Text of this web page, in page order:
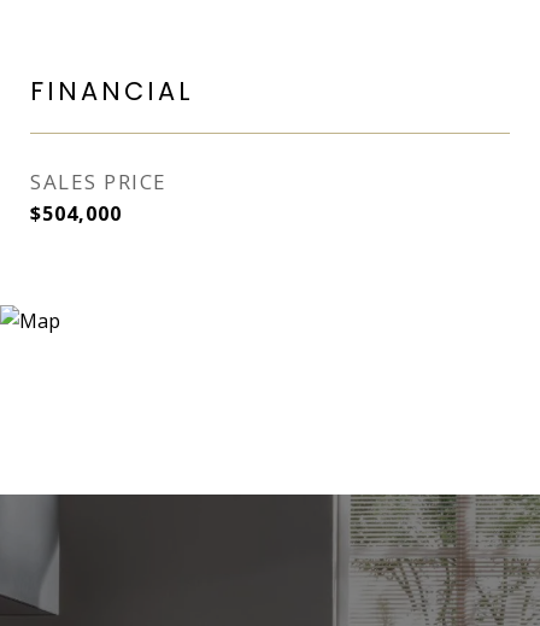
FINANCIAL
SALES PRICE
$504,000